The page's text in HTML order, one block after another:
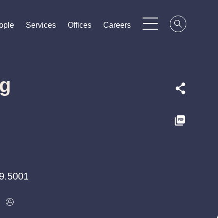
Services
Services
Services Offices
Offices
Offices Careers
Careers
Careers